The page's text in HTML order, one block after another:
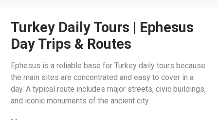
Turkey Daily Tours | Ephesus
Day Trips & Routes
Ephesus is a reliable base for Turkey daily tours because
the main sites are concentrated and easy to cover in a
day. A typical route includes major streets, civic buildings,
and iconic monuments of the ancient city.